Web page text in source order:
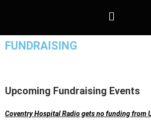
FUNDRAISING
Upcoming Fundraising Events
Coventry Hospital Radio gets no funding from